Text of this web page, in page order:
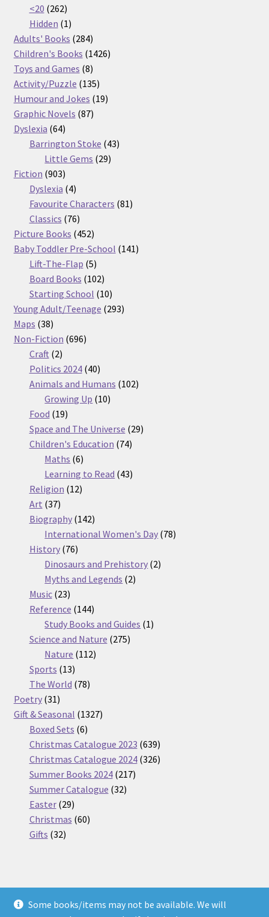
Some books/items may not be available. We will
<20 262262
products
Hidden 11
product
Adults' Books 284284
products
Children's Books 14261426
Toys and Games 88
products
Activity/Puzzle 135135
products
Humour and Jokes 1919
Graphic Novels 8787
Dyslexia 6464
products
Barrington Stoke 4343
Little Gems 2929
Fiction 903903
products
Dyslexia 44
products
Favourite Characters 8181
Classics 7676
products
Picture Books 452452
products
Baby Toddler Pre-School 141141
Lift-The-Flap 55
products
Board Books 102102
products
Starting School 1010
products
Young Adult/Teenage 293293
Maps 3838
products
Non-Fiction 696696
Craft 22
products
Politics 2024 4040
products
Animals and Humans 102102
Growing Up 1010
Food 1919
products
Space and The Universe 2929
Children's Education 7474
Maths 66
products
Learning to Read 4343
Religion 1212
Art 3737
products
Biography 142142
products
International Women's Day 7878
History 7676
products
Dinosaurs and Prehistory 22
Myths and Legends 22
Music 2323
products
Reference 144144
products
Study Books and Guides 11
Science and Nature 275275
Nature 112112
Sports 1313
products
The World 7878
Poetry 3131
products
Gift & Seasonal 13271327
Boxed Sets 66
products
Christmas Catalogue 2023 639639
products
Christmas Catalogue 2024 326326
Summer Books 2024 217217
Summer Catalogue 3232
Easter 2929
products
Christmas 6060
Gifts 3232
© Nickel Books 2026